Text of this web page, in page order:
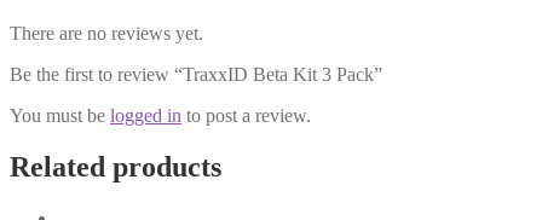
There are no reviews yet.
Be the first to review “TraxxID Beta Kit 3 Pack”
You must be logged in to post a review.
Related products